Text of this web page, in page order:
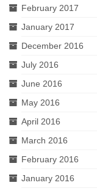
February 2017
January 2017
December 2016
July 2016
June 2016
May 2016
April 2016
March 2016
February 2016
January 2016